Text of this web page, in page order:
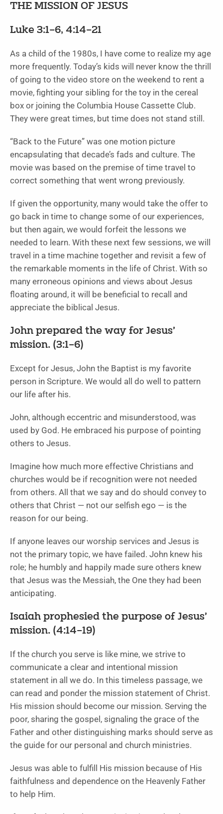
THE MISSION OF JESUS
Luke 3:1–6, 4:14–21
As a child of the 1980s, I have come to realize my age
more frequently. Today’s kids will never know the thrill
of going to the video store on the weekend to rent a
movie, fighting your sibling for the toy in the cereal
box or joining the Columbia House Cassette Club.
They were great times, but time does not stand still.
“Back to the Future” was one motion picture
encapsulating that decade’s fads and culture. The
movie was based on the premise of time travel to
correct something that went wrong previously.
If given the opportunity, many would take the offer to
go back in time to change some of our experiences,
but then again, we would forfeit the lessons we
needed to learn. With these next few sessions, we will
travel in a time machine together and revisit a few of
the remarkable moments in the life of Christ. With so
many erroneous opinions and views about Jesus
floating around, it will be beneficial to recall and
appreciate the biblical Jesus.
John prepared the way for Jesus’
mission. (3:1–6)
Except for Jesus, John the Baptist is my favorite
person in Scripture. We would all do well to pattern
our life after his.
John, although eccentric and misunderstood, was
used by God. He embraced his purpose of pointing
others to Jesus.
Imagine how much more effective Christians and
churches would be if recognition were not needed
from others. All that we say and do should convey to
others that Christ — not our selfish ego — is the
reason for our being.
If anyone leaves our worship services and Jesus is
not the primary topic, we have failed. John knew his
role; he humbly and happily made sure others knew
that Jesus was the Messiah, the One they had been
anticipating.
Isaiah prophesied the purpose of Jesus’
mission. (4:14–19)
If the church you serve is like mine, we strive to
communicate a clear and intentional mission
statement in all we do. In this timeless passage, we
can read and ponder the mission statement of Christ.
His mission should become our mission. Serving the
poor, sharing the gospel, signaling the grace of the
Father and other distinguishing marks should serve as
the guide for our personal and church ministries.
Jesus was able to fulfill His mission because of His
faithfulness and dependence on the Heavenly Father
to help Him.